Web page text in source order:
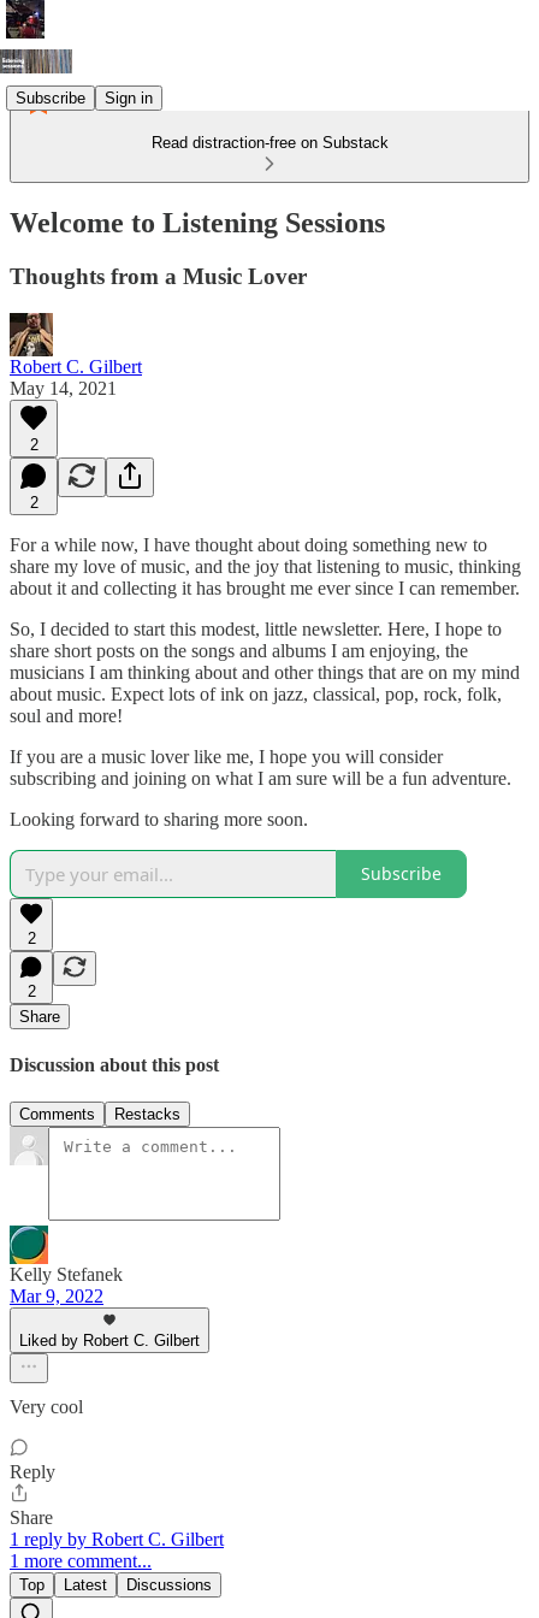
Subscribe Sign in
Read distraction-free on Substack
Welcome to Listening Sessions
Thoughts from a Music Lover
Robert C. Gilbert
May 14, 2021
2
2
For a while now, I have thought about doing something new to
share my love of music, and the joy that listening to music, thinking
about it and collecting it has brought me ever since I can remember.
So, I decided to start this modest, little newsletter. Here, I hope to
share short posts on the songs and albums I am enjoying, the
musicians I am thinking about and other things that are on my mind
about music. Expect lots of ink on jazz, classical, pop, rock, folk,
soul and more!
If you are a music lover like me, I hope you will consider
subscribing and joining on what I am sure will be a fun adventure.
Looking forward to sharing more soon.
Subscribe
2
2
Share
Discussion about this post
Comments Restacks
Kelly Stefanek
Mar 9, 2022
Liked by Robert C. Gilbert
Very cool
Reply
Share
1 reply by Robert C. Gilbert
1 more comment...
Top Latest Discussions